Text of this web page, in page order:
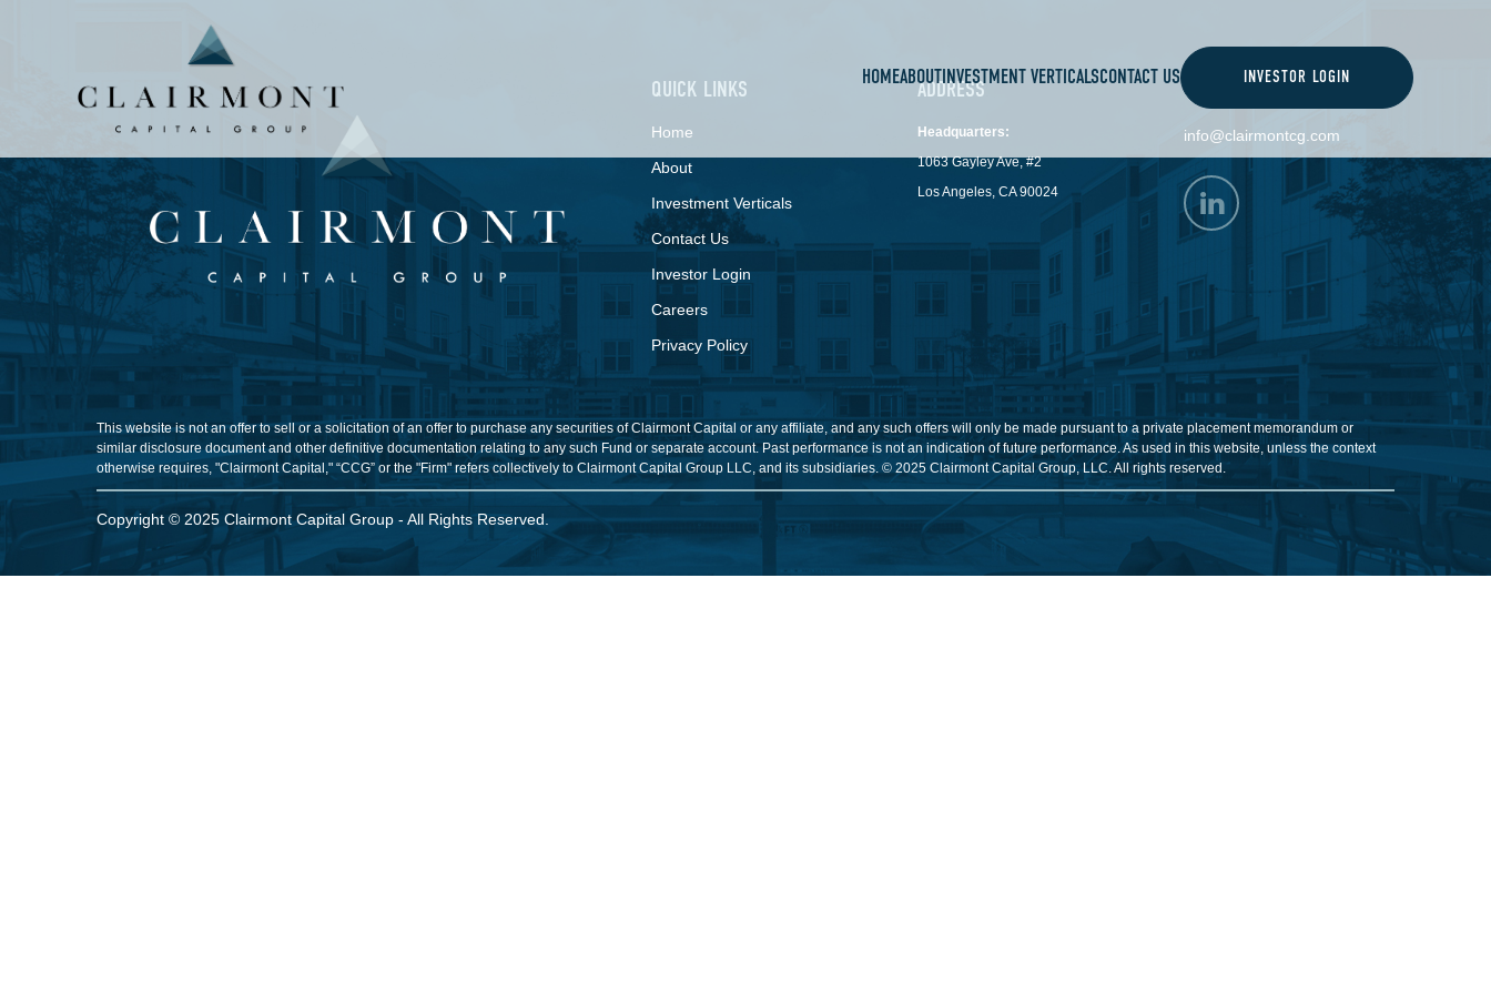
HOMEABOUTINVESTMENT VERTICALSCONTACT US INVESTOR LOGIN
QUICK LINKS
Home
About
Investment Verticals
Contact Us
Investor Login
Careers
Privacy Policy
ADDRESS
Headquarters:
1063 Gayley Ave, #2
Los Angeles, CA 90024
CONTACT
info@clairmontcg.com
This website is not an offer to sell or a solicitation of an offer to purchase any securities of Clairmont Capital or any affiliate, and any such offers will only be made pursuant to a private placement memorandum or
similar disclosure document and other definitive documentation relating to any such Fund or separate account. Past performance is not an indication of future performance. As used in this website, unless the context
otherwise requires, "Clairmont Capital," “CCG” or the "Firm" refers collectively to Clairmont Capital Group LLC, and its subsidiaries. © 2025 Clairmont Capital Group, LLC. All rights reserved.
Copyright © 2025 Clairmont Capital Group - All Rights Reserved.